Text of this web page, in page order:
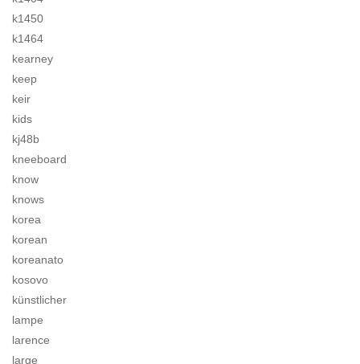
k1450
k1464
kearney
keep
keir
kids
kj48b
kneeboard
know
knows
korea
korean
koreanato
kosovo
künstlicher
lampe
larence
large